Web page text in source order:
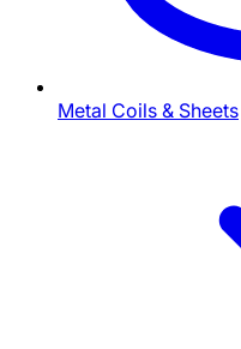
Metal Coils & Sheets